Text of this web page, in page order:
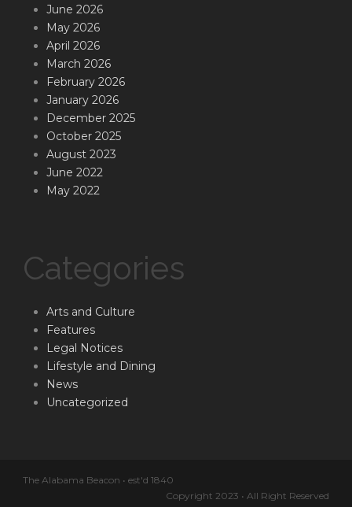
June 2026
May 2026
April 2026
March 2026
February 2026
January 2026
December 2025
October 2025
August 2023
June 2022
May 2022
Categories
Arts and Culture
Features
Legal Notices
Lifestyle and Dining
News
Uncategorized
The Alabama Beacon • est'd 1840
Copyright 2023 • All Right Reserved